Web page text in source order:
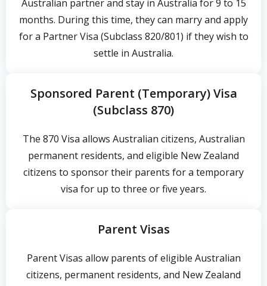
Australian partner and stay in Australia for 9 to 15
months. During this time, they can marry and apply
for a Partner Visa (Subclass 820/801) if they wish to
settle in Australia.
Sponsored Parent (Temporary) Visa
(Subclass 870)
The 870 Visa allows Australian citizens, Australian
permanent residents, and eligible New Zealand
citizens to sponsor their parents for a temporary
visa for up to three or five years.
Parent Visas
Parent Visas allow parents of eligible Australian
citizens, permanent residents, and New Zealand